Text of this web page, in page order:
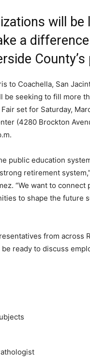
will
a
to Coachella, San
be seeking to fill more
set for Saturday,
(4280 Brockton
public education
retirement
“We want to
to shape the future
from across
ready to discuss